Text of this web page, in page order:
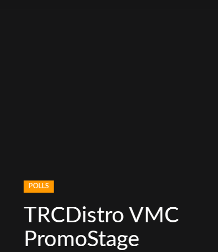
POLLS
TRCDistro VMC
PromoStage